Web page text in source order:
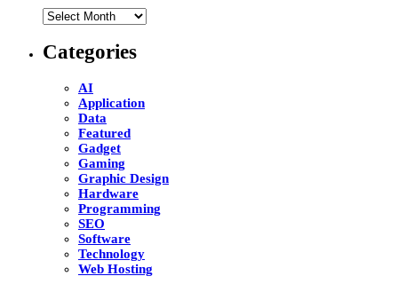
Archives
Categories
AI
Application
Data
Featured
Gadget
Gaming
Graphic Design
Hardware
Programming
SEO
Software
Technology
Web Hosting